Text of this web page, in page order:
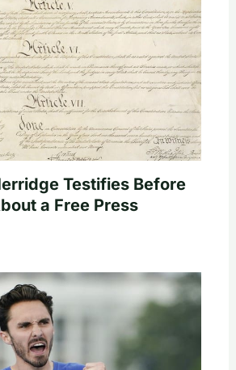
Testifies Before
a Free Press